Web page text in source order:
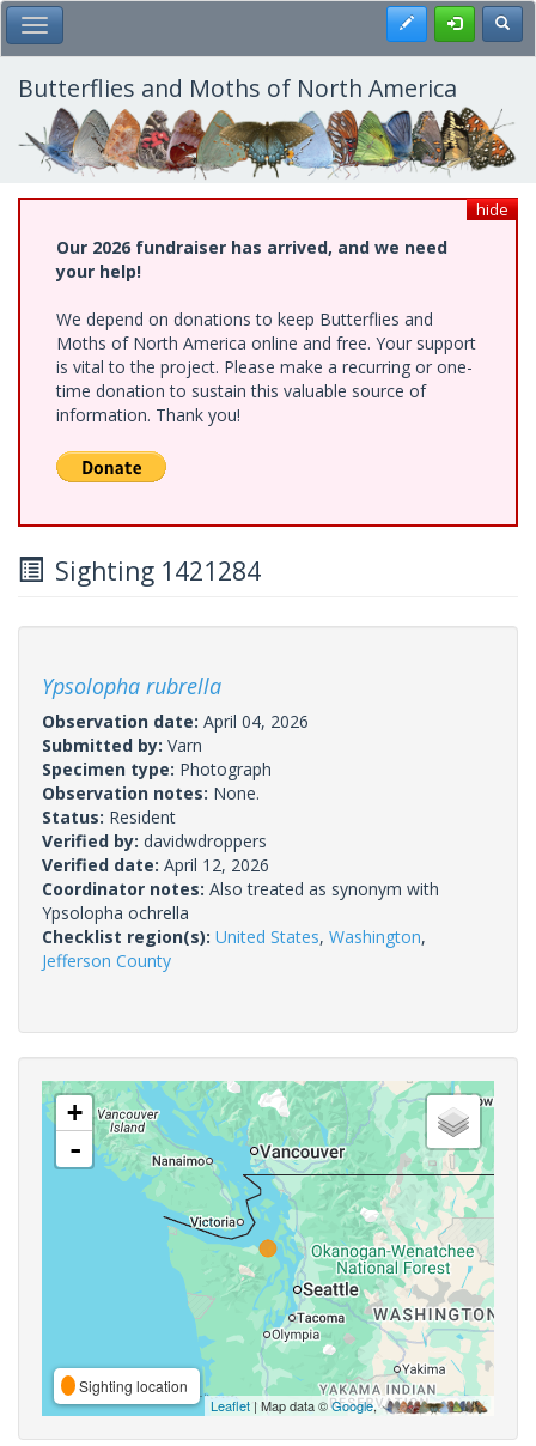
Skip
to
main
content
Toggle Main Menu Register
Butterflies and Moths of North America
hide
Our 2026 fundraiser has arrived, and we need
your help!
We depend on donations to keep Butterflies and
Moths of North America online and free. Your support
is vital to the project. Please make a recurring or one-
time donation to sustain this valuable source of
information. Thank you!
Sighting 1421284
Ypsolopha rubrella
Observation date: April 04, 2026
Submitted by: Varn
Specimen type: Photograph
Observation notes: None.
Status: Resident
Verified by: davidwdroppers
Verified date: April 12, 2026
Coordinator notes: Also treated as synonym with
Ypsolopha ochrella
Checklist region(s): United States, Washington,
Jefferson County
+
-
Sighting location
Leaflet| Map data ©Google,